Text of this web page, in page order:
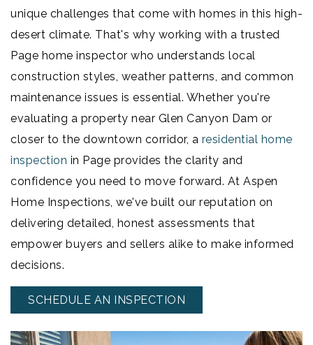
unique challenges that come with homes in this high-
desert climate. That's why working with a trusted
Page home inspector who understands local
construction styles, weather patterns, and common
maintenance issues is essential. Whether you're
evaluating a property near Glen Canyon Dam or
closer to the downtown corridor, a residential home
inspection in Page provides the clarity and
confidence you need to move forward. At Aspen
Home Inspections, we've built our reputation on
delivering detailed, honest assessments that
empower buyers and sellers alike to make informed
decisions.
SCHEDULE AN INSPECTION